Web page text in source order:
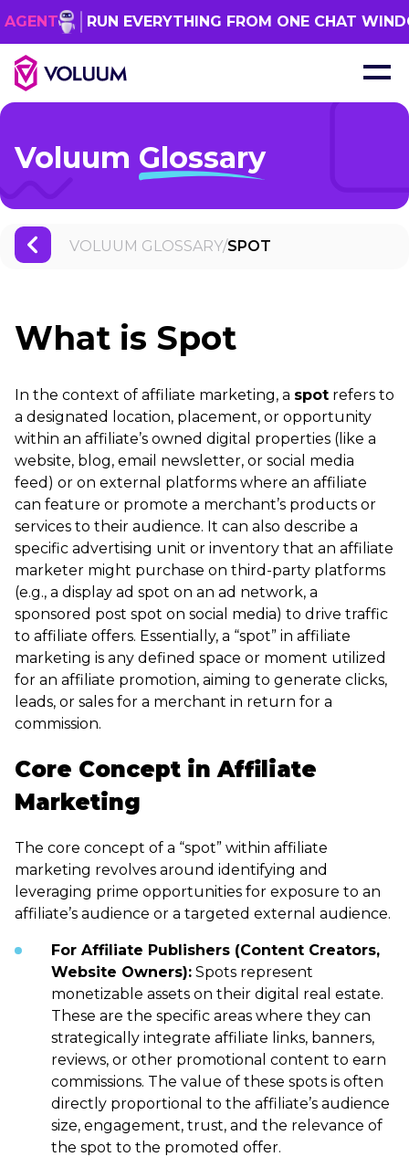
RUN EVERYTHING FROM ONE CHAT WINDOW
Voluum Glossary
VOLUUM GLOSSARY/SPOT
What is Spot
In the context of affiliate marketing, a spot refers to
a designated location, placement, or opportunity
within an affiliate’s owned digital properties (like a
website, blog, email newsletter, or social media
feed) or on external platforms where an affiliate
can feature or promote a merchant’s products or
services to their audience. It can also describe a
specific advertising unit or inventory that an affiliate
marketer might purchase on third-party platforms
(e.g., a display ad spot on an ad network, a
sponsored post spot on social media) to drive traffic
to affiliate offers. Essentially, a “spot” in affiliate
marketing is any defined space or moment utilized
for an affiliate promotion, aiming to generate clicks,
leads, or sales for a merchant in return for a
commission.
Core Concept in Affiliate
Marketing
The core concept of a “spot” within affiliate
marketing revolves around identifying and
leveraging prime opportunities for exposure to an
affiliate’s audience or a targeted external audience.
For Affiliate Publishers (Content Creators,
Website Owners): Spots represent
monetizable assets on their digital real estate.
These are the specific areas where they can
strategically integrate affiliate links, banners,
reviews, or other promotional content to earn
commissions. The value of these spots is often
directly proportional to the affiliate’s audience
size, engagement, trust, and the relevance of
the spot to the promoted offer.